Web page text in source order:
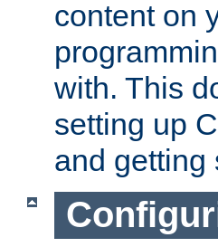
content on
with. This
setting up
and getting